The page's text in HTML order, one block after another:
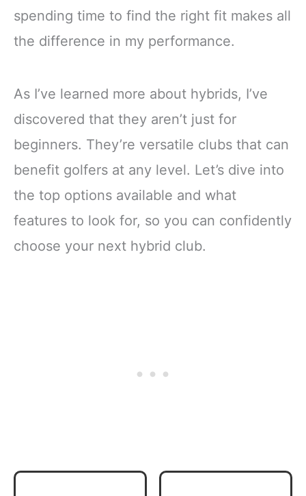
spending time to find the right fit makes all
the difference in my performance.
As I’ve learned more about hybrids, I’ve
discovered that they aren’t just for
beginners. They’re versatile clubs that can
benefit golfers at any level. Let’s dive into
the top options available and what
features to look for, so you can confidently
choose your next hybrid club.